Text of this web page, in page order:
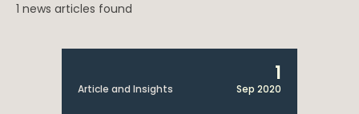
1 news articles found
Article and Insights
1
Sep 2020